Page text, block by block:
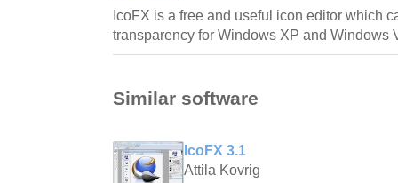
IcoFX is a free and useful icon editor which
transparency for Windows XP and Windows
Similar software
IcoFX 3.1
Attila Kovrig